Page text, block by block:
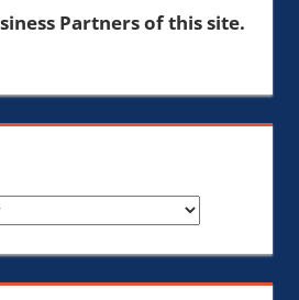
Partners of this site.